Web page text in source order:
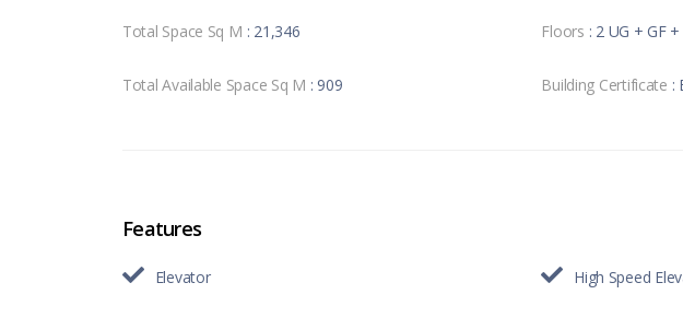
Total Space Sq M : 21,346 Floors : 2 UG + GF
Total Available Space Sq M : 909 Building Certificate :
Features
Elevator High Speed